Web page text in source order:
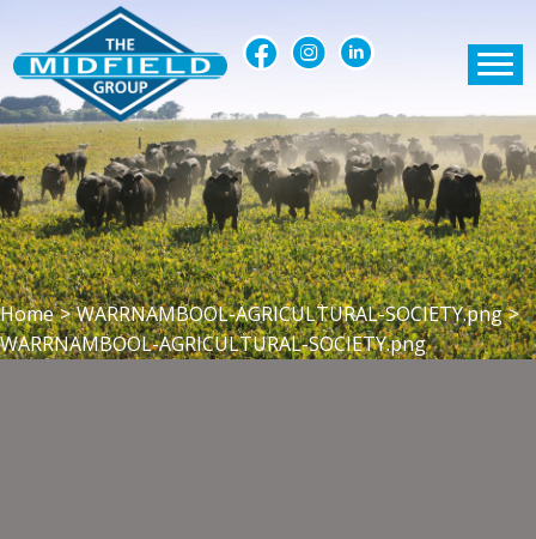
Home > WARRNAMBOOL-AGRICULTURAL-SOCIETY.png >
WARRNAMBOOL-AGRICULTURAL-SOCIETY.png